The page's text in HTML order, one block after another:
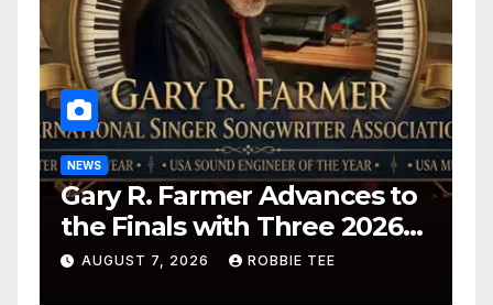
NEWS
Gary R. Farmer Advances to
the Finals with Three 2026
ISSA Awards Nominations
AUGUST 7, 2026 ROBBIE TEE